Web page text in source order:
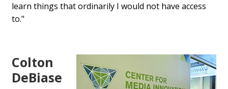
learn things that ordinarily I would not have access
to."
Colton
DeBiase